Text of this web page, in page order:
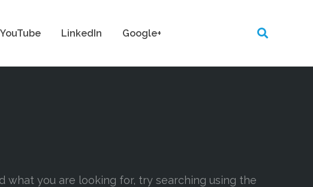
YouTube LinkedIn Google+
what you are looking for, try searching using the